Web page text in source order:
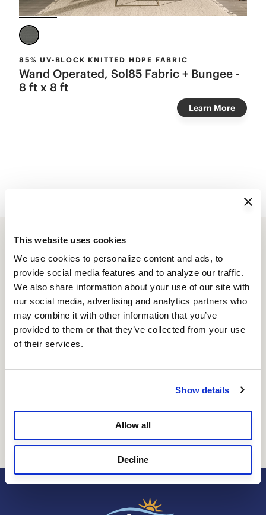
This website uses cookies
We use cookies to personalize content and ads, to
provide social media features and to analyze our traffic.
We also share information about your use of our site with
our social media, advertising and analytics partners who
may combine it with other information that you’ve
provided to them or that they’ve collected from your use
of their services.
Show details
Allow all
Decline
85% UV-BLOCK KNITTED HDPE FABRIC
Wand Operated, Sol85 Fabric + Bungee -
8 ft x 8 ft
Learn More
Signature Plus is a premium shade fabric fesigned for
performance and a more elevated aesthetic. It's elegant
matte finish delivers a modern look, while the durable
knit construction promotes airflow to keep spaces cooler
and more comfortable. Tested to Coolaroo's strict
standards for resistance to mold, mildew, and fading,
conditions. Available with up to 85% UV protection,
Signature Plus provides the ideal balance of sun
without completely blocking your view.